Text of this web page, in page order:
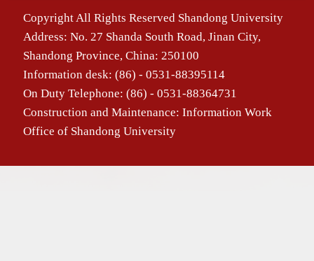
Copyright All Rights Reserved Shandong University
Address: No. 27 Shanda South Road, Jinan City,
Shandong Province, China: 250100
Information desk: (86) - 0531-88395114
On Duty Telephone: (86) - 0531-88364731
Construction and Maintenance: Information Work
Office of Shandong University